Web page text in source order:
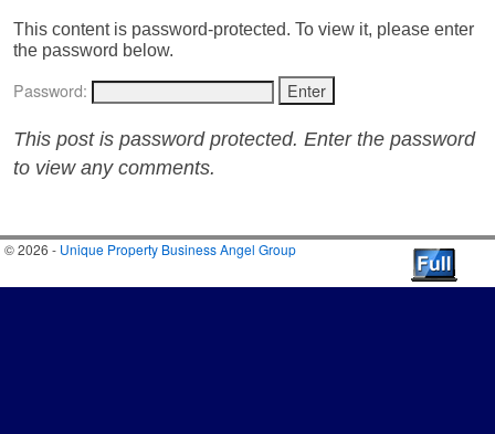
This content is password-protected. To view it, please enter
the password below.
Password:
This post is password protected. Enter the password
to view any comments.
© 2026 - Unique Property Business Angel Group